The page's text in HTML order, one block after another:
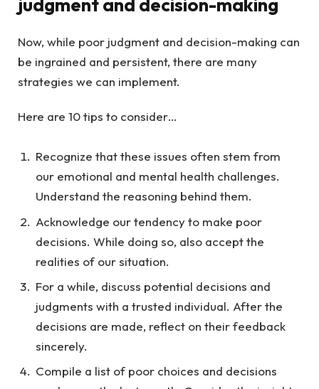
judgment and decision-making
Now, while poor judgment and decision-making can
be ingrained and persistent, there are many
strategies we can implement.
Here are 10 tips to consider…
Recognize that these issues often stem from
our emotional and mental health challenges.
Understand the reasoning behind them.
Acknowledge our tendency to make poor
decisions. While doing so, also accept the
realities of our situation.
For a while, discuss potential decisions and
judgments with a trusted individual. After the
decisions are made, reflect on their feedback
sincerely.
Compile a list of poor choices and decisions